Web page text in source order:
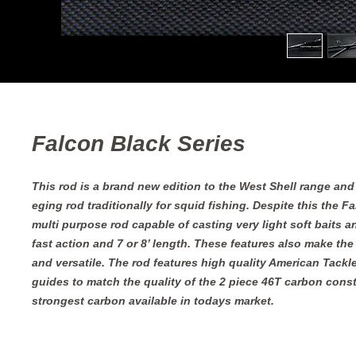
Falcon Black Series
This rod is a brand new edition to the West Shell range
eging rod traditionally for squid fishing. Despite this the
multi purpose rod capable of casting very light soft baits
fast action and 7 or 8’ length. These features also make
and versatile. The rod features high quality American
guides to match the quality of the 2 piece 46T carbon
strongest carbon available in todays market.